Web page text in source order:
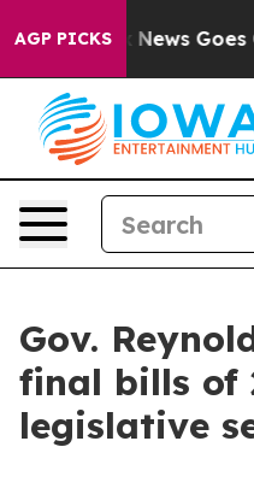
AGP PICKS
News Goes Quiet as
Gov.
final bills of
legislative